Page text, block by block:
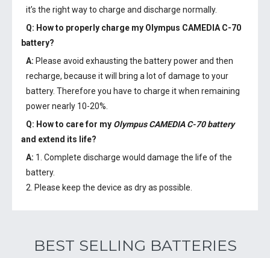
it’s the right way to charge and discharge normally.
Q: How to properly charge my Olympus CAMEDIA C-70
battery?
A: Please avoid exhausting the battery power and then
recharge, because it will bring a lot of damage to your
battery. Therefore you have to charge it when remaining
power nearly 10-20%.
Q: How to care for my Olympus CAMEDIA C-70 battery
and extend its life?
A: 1. Complete discharge would damage the life of the
battery.
2. Please keep the device as dry as possible.
BEST SELLING BATTERIES